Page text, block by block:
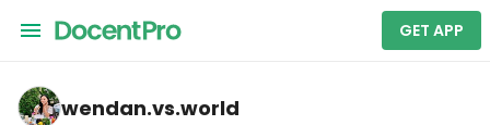
GET APP
wendan.vs.world — Bukchon Hanok Village
wendan.vs.world